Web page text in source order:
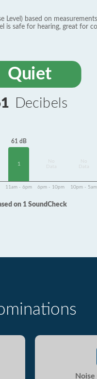
Level) based on
is safe for hearing, great for
Quiet
Decibels
61 dB
1
Data
Data
11am - 6pm 6pm - 10pm 10pm - 5am
on 1 SoundCheck